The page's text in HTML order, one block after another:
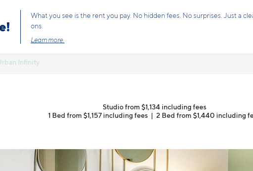
What you see is the rent you pay. No hidden fees. No surprises. Just a
ons.
Learn more.
Infinity
Studio from $1,134 including fees
1 Bed from $1,157 including fees| 2 Bed from $1,440 including